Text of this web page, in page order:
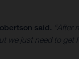
said. “After
we just need to get